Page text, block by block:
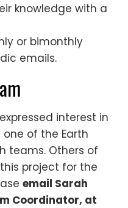
knowledge with a
or bimonthly
emails.
interest in
of the Earth
teams. Others of
project for the
​email Sarah
Coordinator, at